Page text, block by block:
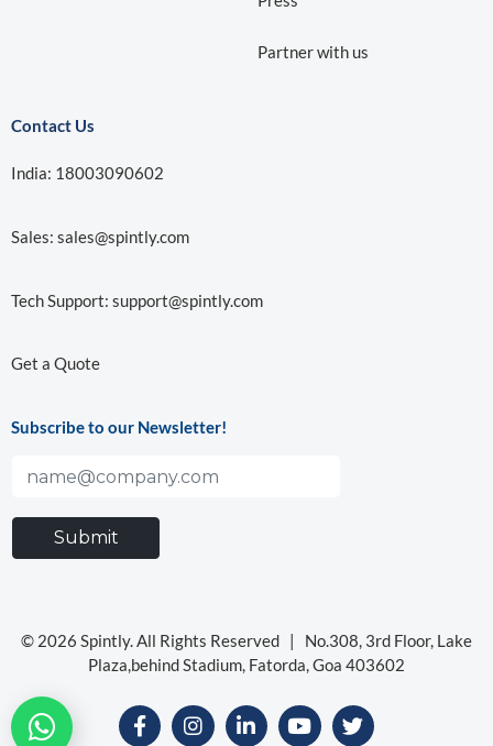
Partner with us
Contact Us
India: 18003090602
Sales: sales@spintly.com
Tech Support: support@spintly.com
Get a Quote
Subscribe to our Newsletter!
© 2026 Spintly. All Rights Reserved |
No.308, 3rd Floor, Lake
Plaza,behind Stadium, Fatorda, Goa 403602